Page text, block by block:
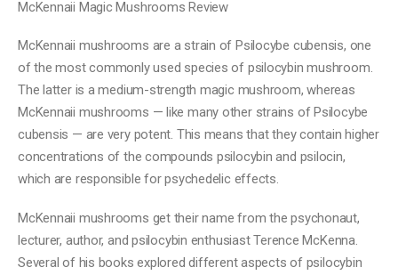
McKennaii Magic Mushrooms Review
McKennaii mushrooms are a strain of Psilocybe cubensis, one
of the most commonly used species of psilocybin mushroom.
The latter is a medium-strength magic mushroom, whereas
McKennaii mushrooms — like many other strains of Psilocybe
cubensis — are very potent. This means that they contain higher
concentrations of the compounds psilocybin and psilocin,
which are responsible for psychedelic effects.
McKennaii mushrooms get their name from the psychonaut,
lecturer, author, and psilocybin enthusiast Terence McKenna.
Several of his books explored different aspects of psilocybin